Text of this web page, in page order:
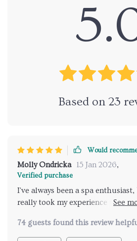
Based on 23
Would
Molly Ondricka 15 Jan 2026,
Verified purchase
I've always been a spa
really took my experience to the
never have discovered on my
74 guests found this review